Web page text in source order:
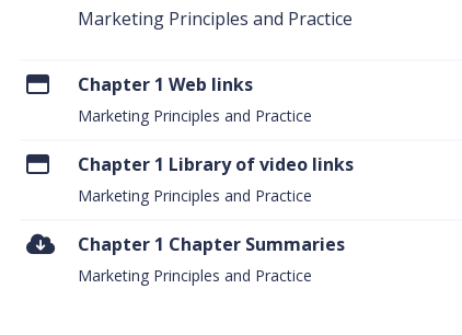
Marketing Principles and Practice
Chapter 1 Web links
Marketing Principles and Practice
Chapter 1 Library of video links
Marketing Principles and Practice
Chapter 1 Chapter Summaries
Marketing Principles and Practice